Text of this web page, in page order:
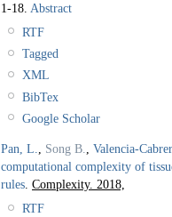
1-18. Abstract
RTF
Tagged
XML
BibTex
Google Scholar
Pan, L., Song B., Valencia-
computational complexity of
rules. Complexity. 2018,
RTF